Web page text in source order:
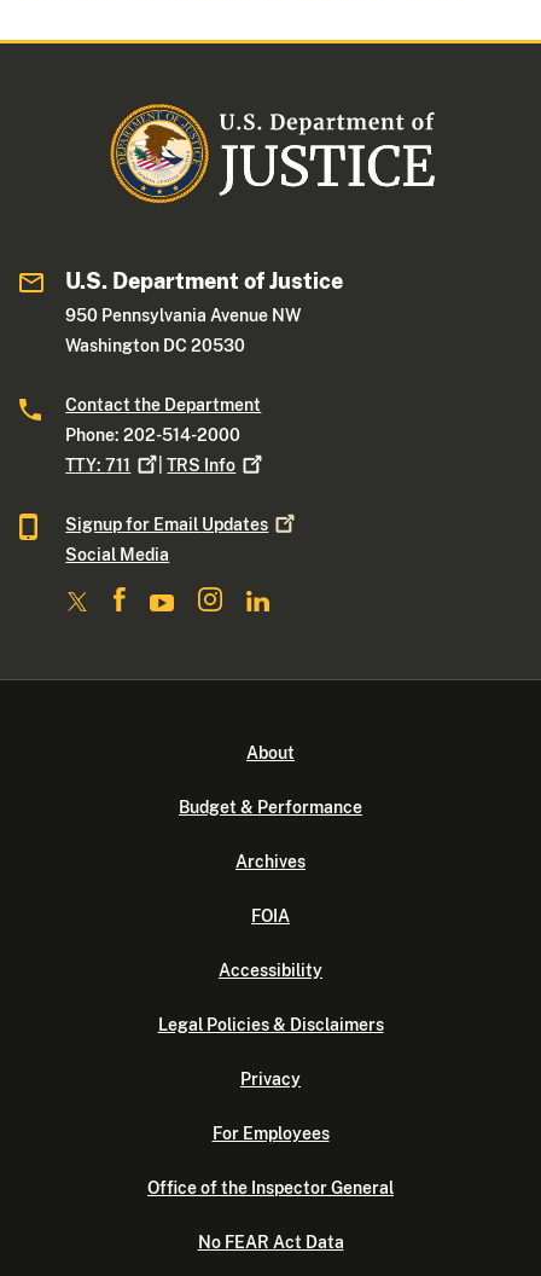
U.S. Department of Justice
950 Pennsylvania Avenue NW
Washington DC 20530
Contact the Department
Phone: 202-514-2000
TTY:711 |TRS Info
Signup for Email Updates
Social Media
About
Budget & Performance
Archives
FOIA
Accessibility
Legal Policies & Disclaimers
Privacy
For Employees
Office of the Inspector General
No FEAR Act Data